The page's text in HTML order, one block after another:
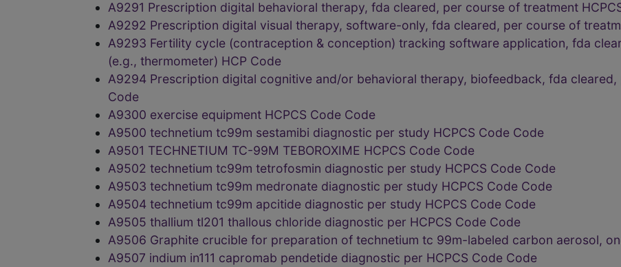
A9291 Prescription digital behavioral therapy, fda cleared, per course of treatment
A9292 Prescription digital visual therapy, software-only, fda cleared, per course of
A9293 Fertility cycle (contraception & conception) tracking software application, fda
(e.g., thermometer) HCP Code
A9294 Prescription digital cognitive and/or behavioral therapy, biofeedback, fda
Code
A9300 exercise equipment HCPCS Code Code
A9500 technetium tc99m sestamibi diagnostic per study HCPCS Code Code
A9501 TECHNETIUM TC-99M TEBOROXIME HCPCS Code Code
A9502 technetium tc99m tetrofosmin diagnostic per study HCPCS Code Code
A9503 technetium tc99m medronate diagnostic per study HCPCS Code Code
A9504 technetium tc99m apcitide diagnostic per study HCPCS Code Code
A9505 thallium tl201 thallous chloride diagnostic per HCPCS Code Code
A9506 Graphite crucible for preparation of technetium tc 99m-labeled carbon aerosol,
A9507 indium in111 capromab pendetide diagnostic per HCPCS Code Code